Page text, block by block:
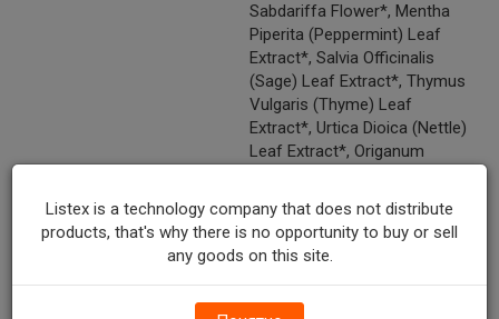
Sabdariffa Flower*, Mentha
Piperita (Peppermint) Leaf
Extract*, Salvia Officinalis
(Sage) Leaf Extract*, Thymus
Vulgaris (Thyme) Leaf
Extract*, Urtica Dioica (Nettle)
Leaf Extract*, Origanum
Vulgaris (Thyme) Oil*, Sodium
Lauroyl Lactylate, Guar
Hydroxypropyltrimonium
Chloride, Lauryl Lactyl Lactate,
Polyglyceryl-4 Caprate,
Sodium Chloride, Disodium
Listex is a technology company that does not distribute
products, that's why there is no opportunity to buy or sell
any goods on this site.